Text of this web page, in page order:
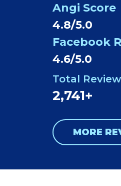
Angi Score
4.8/5.0
Facebook
4.6/5.0
Total
2,741+
MORE